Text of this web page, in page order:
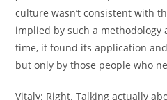
culture wasn’t consistent with
implied by such a methodology
time, it found its application
but only by those people who
Vitaly: Right. Talking actually